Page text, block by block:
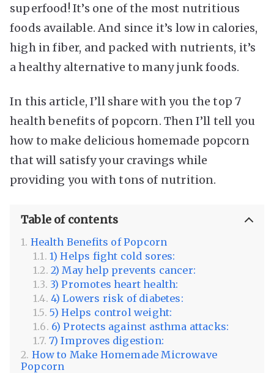
superfood! It’s one of the most nutritious
foods available. And since it’s low in calories,
high in fiber, and packed with nutrients, it’s
a healthy alternative to many junk foods.
In this article, I’ll share with you the top 7
health benefits of popcorn. Then I’ll tell you
how to make delicious homemade popcorn
that will satisfy your cravings while
providing you with tons of nutrition.
Table of contents
Health Benefits of Popcorn
1) Helps fight cold sores:
2) May help prevents cancer:
3) Promotes heart health:
4) Lowers risk of diabetes:
5) Helps control weight:
6) Protects against asthma attacks:
7) Improves digestion:
How to Make Homemade Microwave
Popcorn